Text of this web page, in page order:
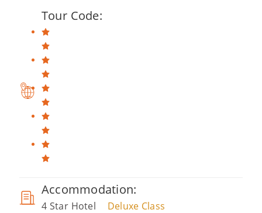
Tour Code:
Accommodation:
4 Star Hotel Deluxe Class